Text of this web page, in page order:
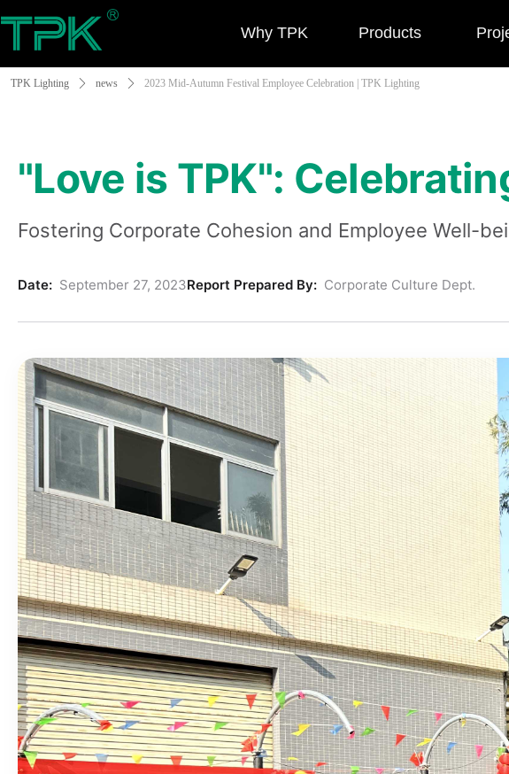
Why TPK Products
"Love is TPK":
Fostering Corporate Cohesion and Employee Well-
Date: September 27, 2023Report Prepared By: Corporate Culture Dept.
TPK Lighting ꄲ news ꄲ 2023 Mid-Autumn Festival Employee Celebration | TPK Lighting